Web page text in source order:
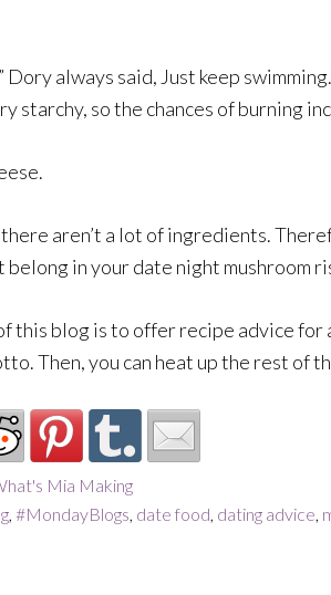
Dory always said, Just keep
starchy, so the chances of burning
aren’t a lot of ingredients.
belong in your date night mushroom
this blog is to offer recipe advice for
Then, you can heat up the rest of
Mia Making
, #MondayBlogs, date food, dating advice,